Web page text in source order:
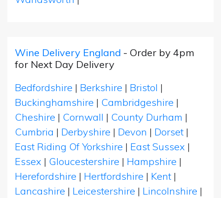
Wine Delivery England - Order by 4pm
for Next Day Delivery
Bedfordshire | Berkshire | Bristol |
Buckinghamshire | Cambridgeshire |
Cheshire | Cornwall | County Durham |
Cumbria | Derbyshire | Devon | Dorset |
East Riding Of Yorkshire | East Sussex |
Essex | Gloucestershire | Hampshire |
Herefordshire | Hertfordshire | Kent |
Lancashire | Leicestershire | Lincolnshire |